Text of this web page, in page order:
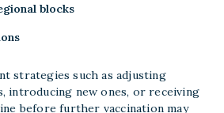
blocks
strategies such as adjusting
introducing new ones, or receiving
before further vaccination may